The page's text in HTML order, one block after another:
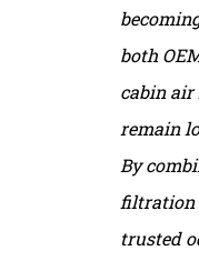
both
cabin air
remain
By
filtration
trusted